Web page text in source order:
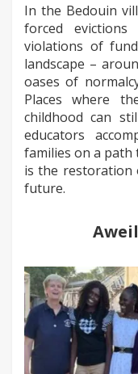
In the Bedouin
forced
violations of
landscape –
oases of
Places where
childhood can
educators
families on a path
is the restoration
future.